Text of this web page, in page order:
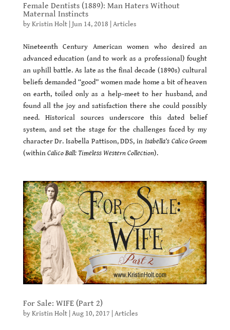
Female Dentists (1889): Man Haters Without
Maternal Instincts
byKristin Holt| Jun 14, 2018 Articles
Nineteenth Century American women who desired an
advanced education (and to work as a professional) fought
an uphill battle. As late as the final decade (1890s) cultural
beliefs demanded “good” women made home a bit of heaven
on earth, toiled only as a help-meet to her husband, and
found all the joy and satisfaction there she could possibly
need. Historical sources underscore this dated belief
system, and set the stage for the challenges faced by my
character Dr. Isabella Pattison, DDS, in Isabella’s Calico Groom
(withinCalico Ball: Timeless Western Collection).
For Sale: WIFE (Part 2)
byKristin Holt| Aug 10, 2017 Articles